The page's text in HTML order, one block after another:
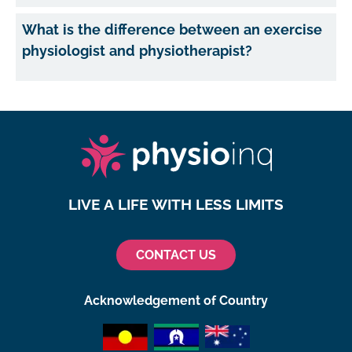
What is the difference between an exercise
physiologist and physiotherapist?
LIVE A LIFE WITH LESS LIMITS
CONTACT US
Acknowledgement of Country